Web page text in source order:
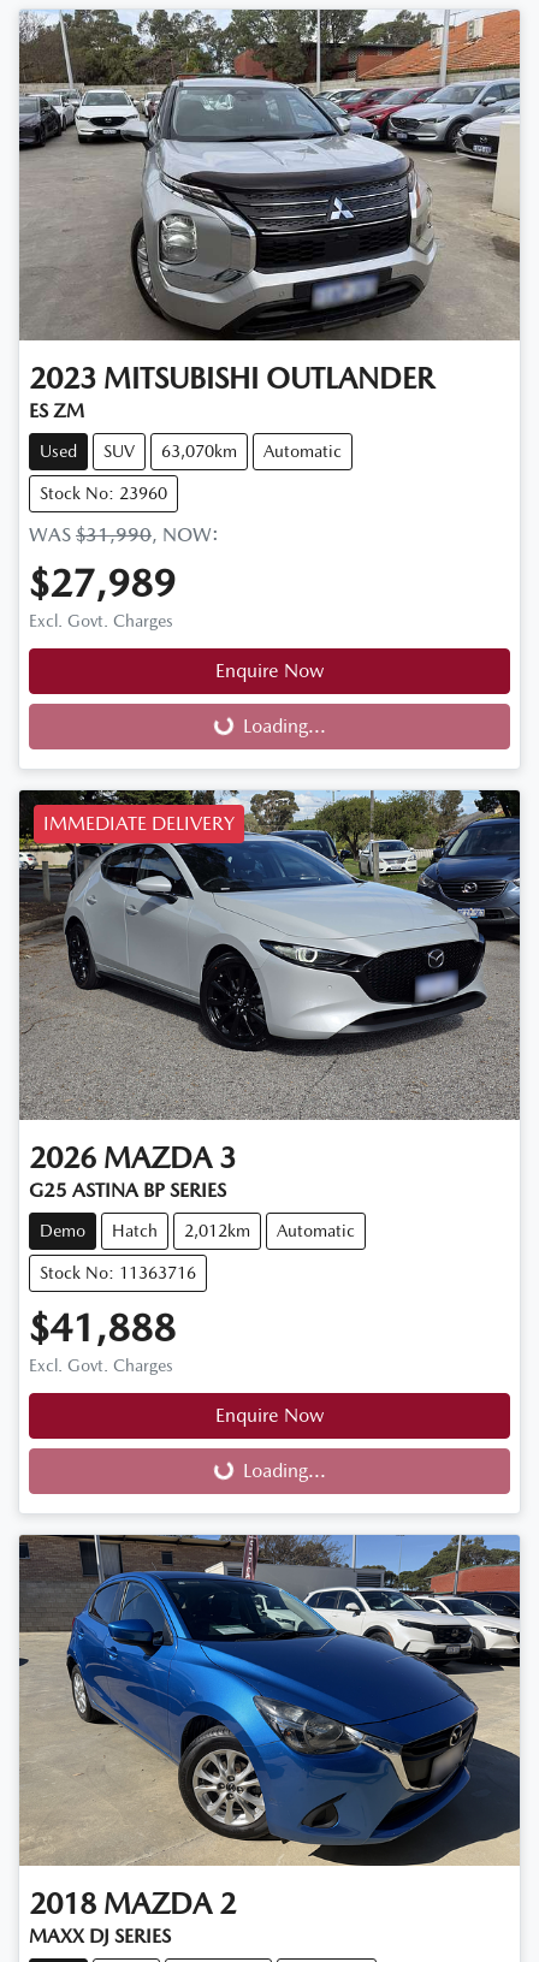
2023 MITSUBISHI OUTLANDER
ES ZM
Used SUV 63,070km Automatic
Stock No: 23960
WAS $31,990, NOW:
$27,989
Excl. Govt. Charges
Enquire Now
Loading... Loading...
IMMEDIATE DELIVERY
2026 MAZDA 3
G25 ASTINA BP SERIES
Demo Hatch 2,012km Automatic
Stock No: 11363716
$41,888
Excl. Govt. Charges
Enquire Now
Loading... Loading...
2018 MAZDA 2
MAXX DJ SERIES